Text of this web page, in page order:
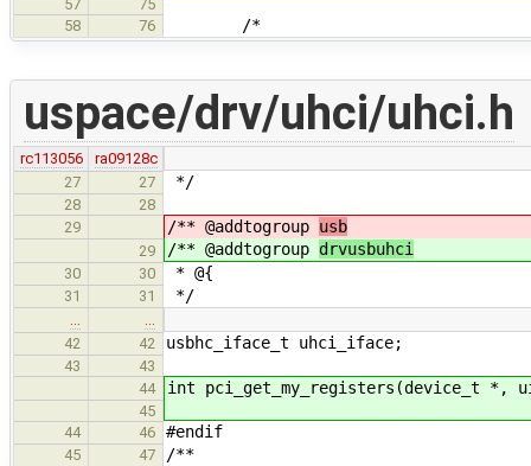
57
75
58
76 /*
uspace/drv/uhci/uhci.h
rc113056
ra09128c
27
27 */
28
28
29
/** @addtogroup usb
29 /** @addtogroup drvusbuhci
30 30 * @{
31 31 */
…
…
42
42 usbhc_iface_t uhci_iface;
43
43
44
int pci_get_my_registers(device_t
45
44
46 #endif
45 47 /**